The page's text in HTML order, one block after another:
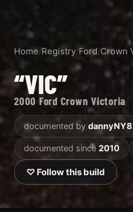
Home/Registry/Ford/Crown
“VIC”
2000 Ford Crown Victoria
documented by
documented since 2010
♡ Follow this build